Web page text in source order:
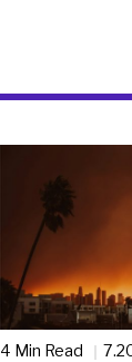
4 Min Read